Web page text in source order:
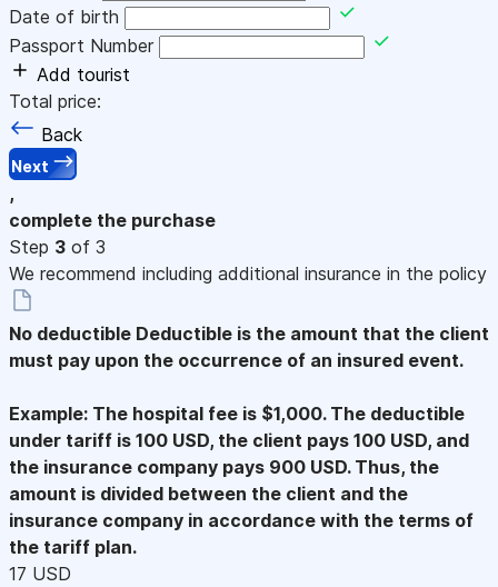
Date of birth
Passport Number
Add tourist
Total price:
Back
Next
,
complete the purchase
Step 3 of 3
We recommend including additional insurance in the policy
No deductible Deductible is the amount that the client
must pay upon the occurrence of an insured event.
Example: The hospital fee is $1,000. The deductible
under tariff is 100 USD, the client pays 100 USD, and
the insurance company pays 900 USD. Thus, the
amount is divided between the client and the
insurance company in accordance with the terms of
the tariff plan.
17 USD